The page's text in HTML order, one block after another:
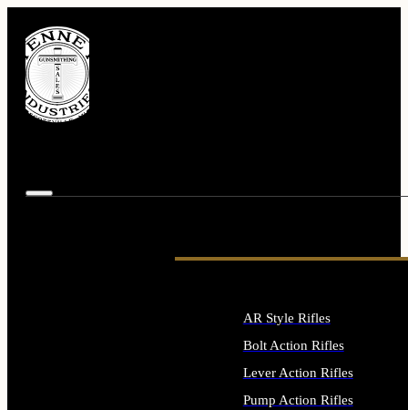
AR Style Rifles
Bolt Action Rifles
Lever Action Rifles
Pump Action Rifles